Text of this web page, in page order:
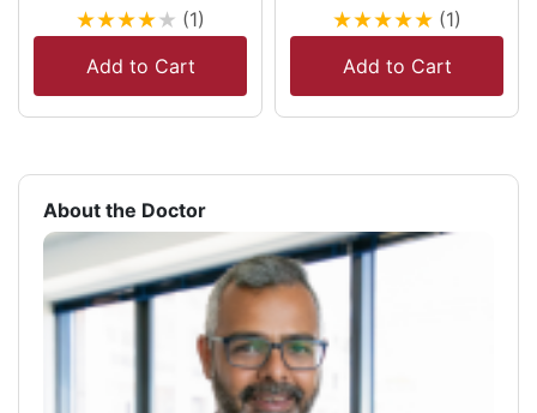
★★★★★ (1)
Add to Cart
★★★★★ (1)
Add to Cart
About the Doctor